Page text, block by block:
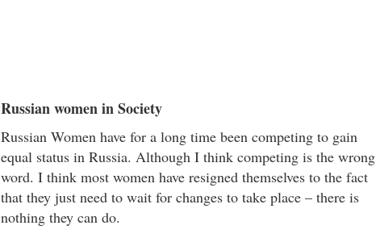
Russian women in Society
Russian Women have for a long time been competing to gain
equal status in Russia. Although I think competing is the wrong
word. I think most women have resigned themselves to the fact
that they just need to wait for changes to take place – there is
nothing they can do.